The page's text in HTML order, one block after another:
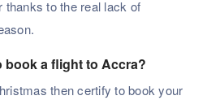
to the real lack of
book a flight to Accra?
then certify to book your